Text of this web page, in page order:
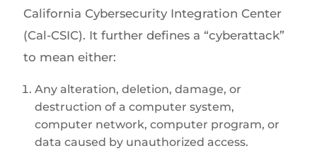
California Cybersecurity Integration Center
(Cal-CSIC). It further defines a “cyberattack”
to mean either:
Any alteration, deletion, damage, or
destruction of a computer system,
computer network, computer program, or
data caused by unauthorized access.